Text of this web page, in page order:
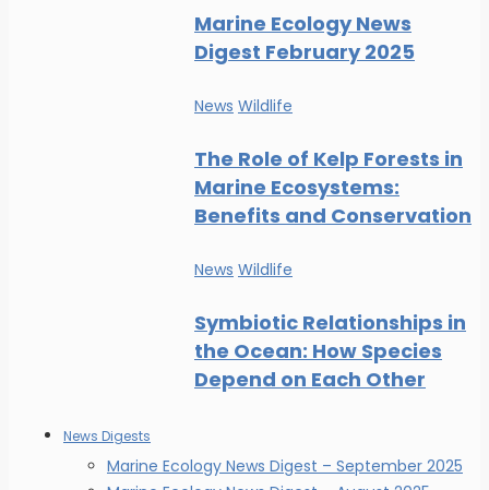
Marine Ecology News
Digest February 2025
News Wildlife
The Role of Kelp Forests in
Marine Ecosystems:
Benefits and Conservation
News Wildlife
Symbiotic Relationships in
the Ocean: How Species
Depend on Each Other
News Digests
Marine Ecology News Digest – September 2025